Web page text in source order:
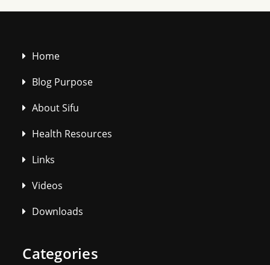
Home
Blog Purpose
About Sifu
Health Resources
Links
Videos
Downloads
Categories